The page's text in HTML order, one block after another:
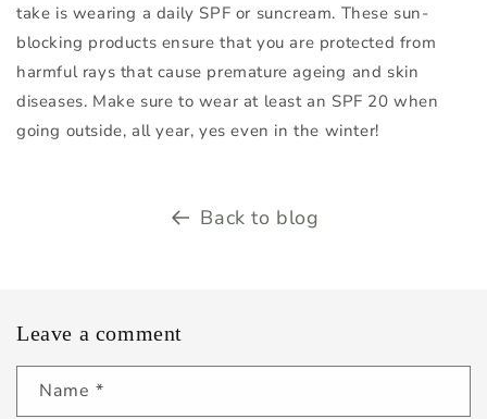
take is wearing a daily SPF or suncream. These sun-
blocking products ensure that you are protected from
harmful rays that cause premature ageing and skin
diseases. Make sure to wear at least an SPF 20 when
going outside, all year, yes even in the winter!
Back to blog
Leave a comment
Name *